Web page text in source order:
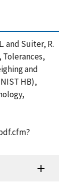
and Suiter, R.
Tolerances,
and
HB),